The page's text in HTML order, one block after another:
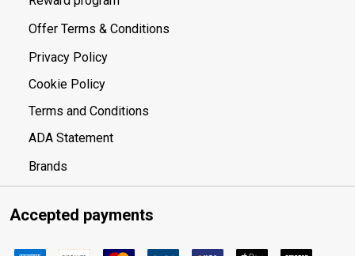
Offer Terms & Conditions
Privacy Policy
Cookie Policy
Terms and Conditions
ADA Statement
Brands
Accepted payments